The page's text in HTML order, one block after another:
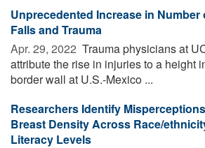
Unprecedented Increase in Number
Falls and Trauma
Apr. 29, 2022  Trauma physicians at
attribute the rise in injuries to a height
border wall at U.S.-Mexico ...
Researchers Identify
Breast Density Across Race/
Literacy Levels